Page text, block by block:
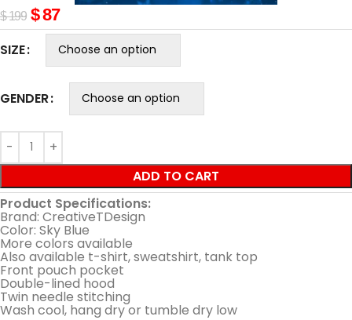
$199 $87
SIZE
GENDER
ADD TO CART
Product Specifications:
Brand: CreativeTDesign
Color: Sky Blue
More colors available
Also available t-shirt, sweatshirt, tank top
Front pouch pocket
Double-lined hood
Twin needle stitching
Wash cool, hang dry or tumble dry low